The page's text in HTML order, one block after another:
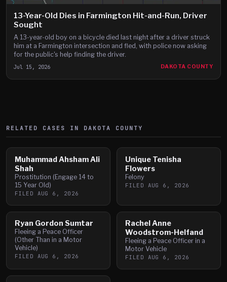
13-Year-Old Dies in Farmington Hit-and-Run, Driver
Sought
A 13-year-old boy on a bicycle died last night after a driver struck
him at a Farmington intersection and fled, with police now asking
for the public's help finding the driver.
Jul 15, 2026 DAKOTA COUNTY
RELATED CASES IN DAKOTA COUNTY
Muhammad Ahsham Ali
Shah
Prostitution (Engage 14 to
15 Year Old)
FILED AUG 6, 2026
Unique Tenisha
Flowers
Felony
FILED AUG 6, 2026
Ryan Gordon Sumtar
Fleeing a Peace Officer
(Other Than in a Motor
Vehicle)
FILED AUG 6, 2026
Rachel Anne
Woodstrom-Helfand
Fleeing a Peace Officer in a
Motor Vehicle
FILED AUG 6, 2026